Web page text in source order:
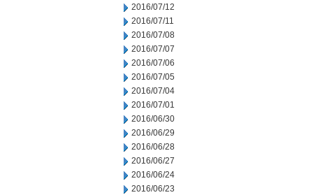
2016/07/12
2016/07/11
2016/07/08
2016/07/07
2016/07/06
2016/07/05
2016/07/04
2016/07/01
2016/06/30
2016/06/29
2016/06/28
2016/06/27
2016/06/24
2016/06/23